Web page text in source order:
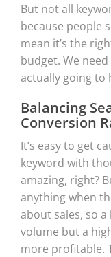
But not all
because people
mean it’s the
budget. We
actually going to
Balancing
Conversion
It’s easy to get
keyword with
amazing, right?
anything when
about sales, so
volume but a
more profitable.